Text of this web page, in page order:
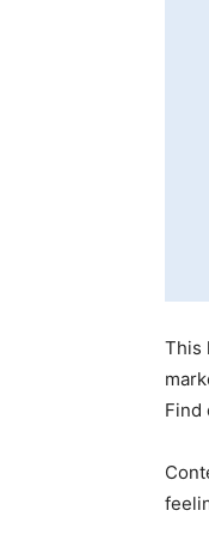
This
Find